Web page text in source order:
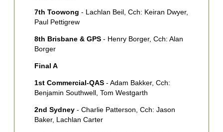
7th Toowong - Lachlan Beil, Cch: Keiran Dwyer,
Paul Pettigrew
8th Brisbane & GPS - Henry Borger, Cch: Alan
Borger
Final A
1st Commercial-QAS - Adam Bakker, Cch:
Benjamin Southwell, Tom Westgarth
2nd Sydney - Charlie Patterson, Cch: Jason
Baker, Lachlan Carter